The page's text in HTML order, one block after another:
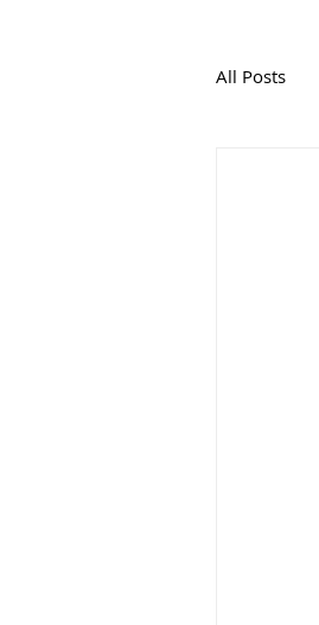
All Posts